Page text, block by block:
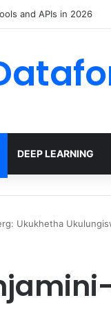
via Deep Low-Rank
DEEP LEARNING
Ukukhetha